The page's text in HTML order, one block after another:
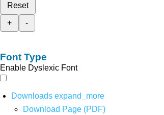
Reset
+
-
Font Type
Enable Dyslexic Font
Downloads expand_more
Download Page (PDF)